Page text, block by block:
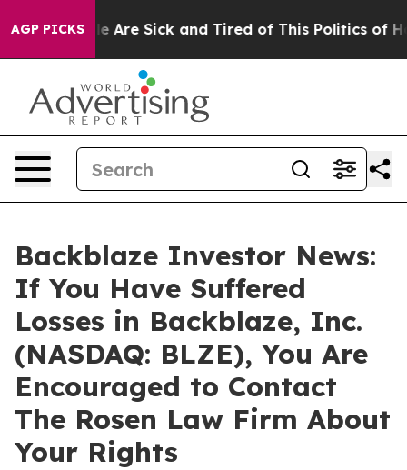
AGP PICKS
“People Are Sick and Tired of This Politics of
Backblaze Investor News:
If You Have Suffered
Losses in Backblaze, Inc.
(NASDAQ: BLZE), You Are
Encouraged to Contact
The Rosen Law Firm About
Your Rights